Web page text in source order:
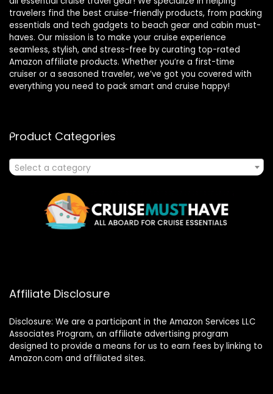
travelers find the best cruise-friendly products, from packing
essentials and tech gadgets to beach gear and cabin must-
haves. Our mission is to make your cruise experience
seamless, stylish, and stress-free by curating top-rated
Amazon affiliate products. Whether you’re a first-time
cruiser or a seasoned traveler, we’ve got you covered with
everything you need to pack smart and cruise happy!
Product Categories
Select a category
Affiliate Disclosure
Disclosure: We are a participant in the Amazon Services LLC
Associates Program, an affiliate advertising program
designed to provide a means for us to earn fees by linking to
Amazon.com and affiliated sites.